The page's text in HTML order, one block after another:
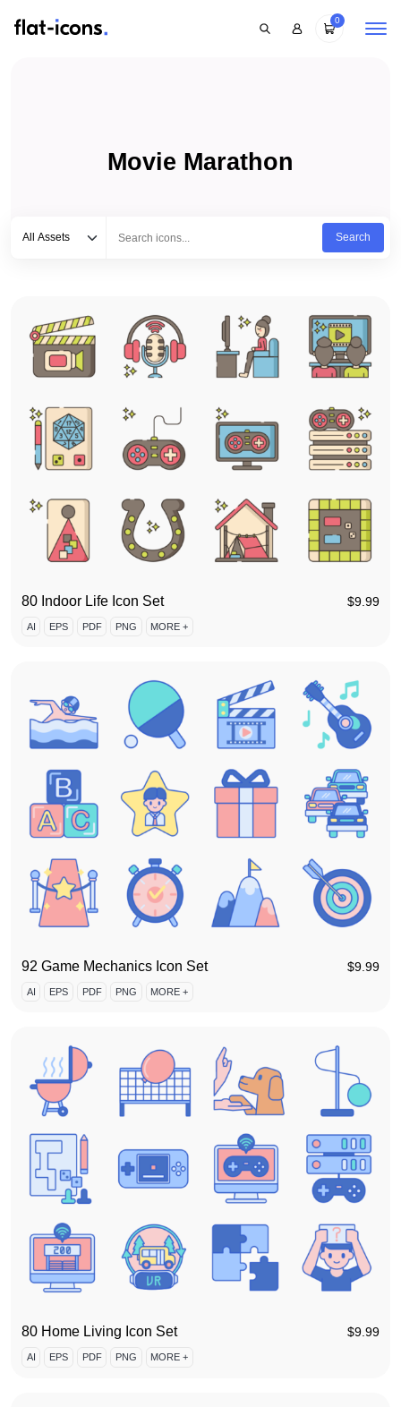
0
Movie Marathon
All Assets
Search
80 Indoor Life Icon Set $9.99
AI EPS PDF PNG MORE +
92 Game Mechanics Icon Set $9.99
AI EPS PDF PNG MORE +
80 Home Living Icon Set $9.99
AI EPS PDF PNG MORE +